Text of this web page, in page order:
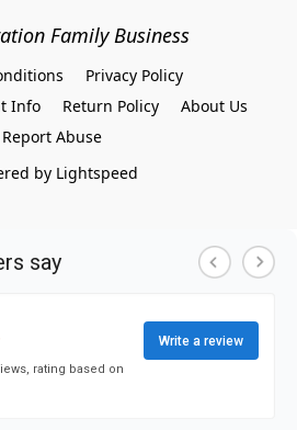
Family Business
Privacy Policy
Info
Return Policy
About Us
Report Abuse
by Lightspeed